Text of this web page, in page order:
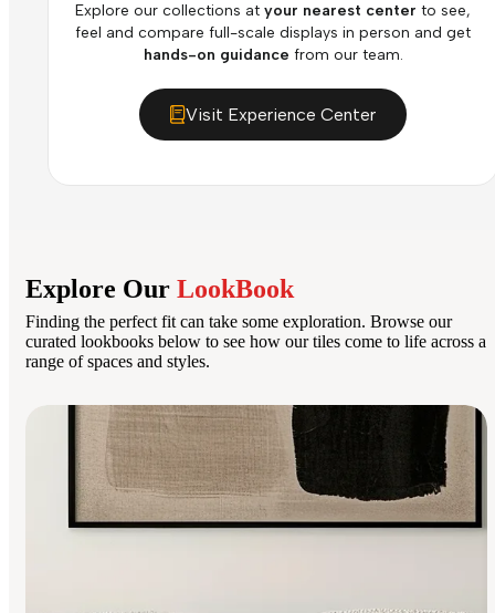
Explore our collections at your nearest center to see,
feel and compare full-scale displays in person and get
hands-on guidance from our team.
Visit Experience Center
Explore Our LookBook
Finding the perfect fit can take some exploration. Browse our
curated lookbooks below to see how our tiles come to life across a
range of spaces and styles.